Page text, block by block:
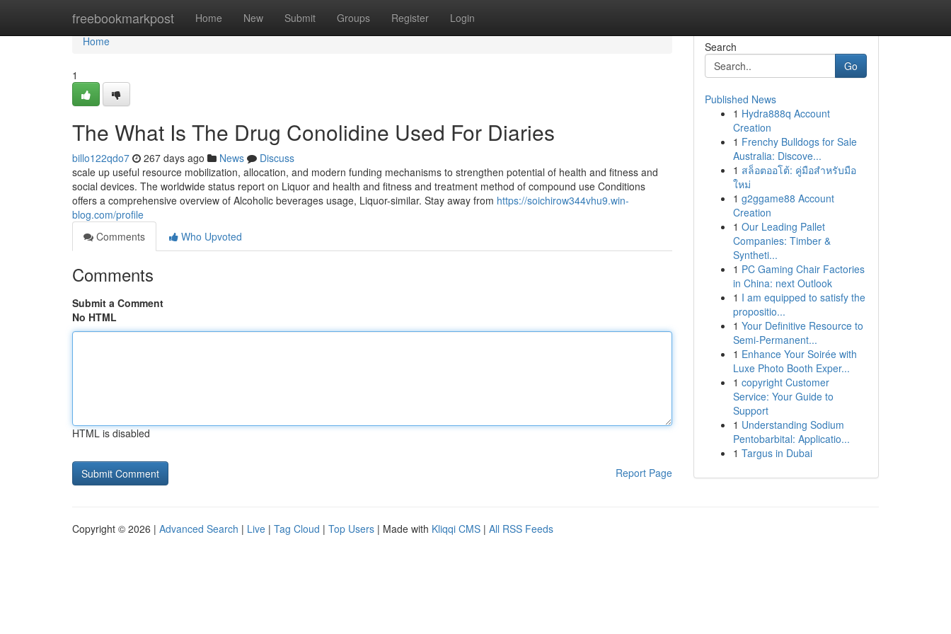
freebookmarkpost Home New Submit Groups Register Login
Home
Home
1
The What Is The Drug Conolidine Used For Diaries
billo122qdo7 267 days ago News
Discuss
scale up useful resource mobilization, allocation, and modern funding mechanisms to strengthen potential of health and fitness and
social devices. The worldwide status report on Liquor and health and fitness and treatment method of compound use Conditions
offers a comprehensive overview of Alcoholic beverages usage, Liquor-similar. Stay away from https://soichirow344vhu9.win-
blog.com/profile
Comments
Who Upvoted
Comments
Submit a Comment
No HTML
HTML is disabled
Report Page
Search
Go
Published News
1 Hydra888q Account
Creation
1 Frenchy Bulldogs for Sale
Australia: Discove...
1 สล็อตออโต้: คู่มือสำหรับมือ
ใหม่
1 g2ggame88 Account
Creation
1 Our Leading Pallet
Companies: Timber &
Syntheti...
1 PC Gaming Chair Factories
in China: next Outlook
1 I am equipped to satisfy the
propositio...
1 Your Definitive Resource to
Semi-Permanent...
1 Enhance Your Soirée with
Luxe Photo Booth Exper...
1 copyright Customer
Service: Your Guide to
Support
1 Understanding Sodium
Pentobarbital: Applicatio...
1 Targus in Dubai
Copyright © 2026 | Advanced Search | Live | Tag Cloud | Top Users | Made with Kliqqi CMS | All RSS Feeds